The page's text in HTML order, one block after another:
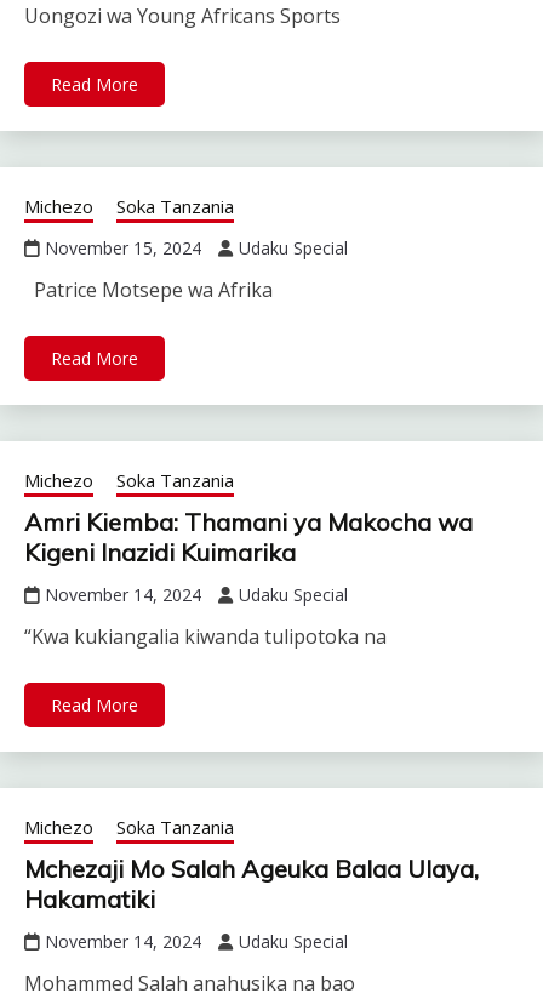
Uongozi wa Young Africans Sports
Read More
Michezo Soka Tanzania
November 15, 2024 Udaku Special
Patrice Motsepe wa Afrika
Read More
Michezo Soka Tanzania
Amri Kiemba: Thamani ya Makocha wa
Kigeni Inazidi Kuimarika
November 14, 2024 Udaku Special
“Kwa kukiangalia kiwanda tulipotoka na
Read More
Michezo Soka Tanzania
Mchezaji Mo Salah Ageuka Balaa Ulaya,
Hakamatiki
November 14, 2024 Udaku Special
Mohammed Salah anahusika na bao